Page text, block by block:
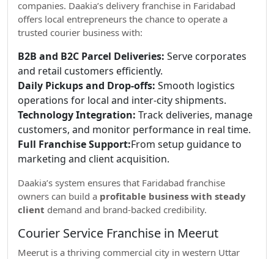
companies. Daakia’s delivery franchise in Faridabad
offers local entrepreneurs the chance to operate a
trusted courier business with:
B2B and B2C Parcel Deliveries: Serve corporates
and retail customers efficiently.
Daily Pickups and Drop-offs: Smooth logistics
operations for local and inter-city shipments.
Technology Integration: Track deliveries, manage
customers, and monitor performance in real time.
Full Franchise Support:From setup guidance to
marketing and client acquisition.
Daakia’s system ensures that Faridabad franchise
owners can build a profitable business with steady
client demand and brand-backed credibility.
Courier Service Franchise in Meerut
Meerut is a thriving commercial city in western Uttar